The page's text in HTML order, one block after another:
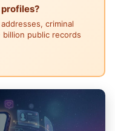
criminal
public records